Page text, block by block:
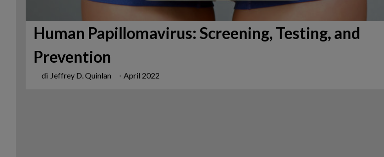
Human Papillomavirus: Screening, Testing, and
Prevention
di Jeffrey D. Quinlan ∙ April 2022